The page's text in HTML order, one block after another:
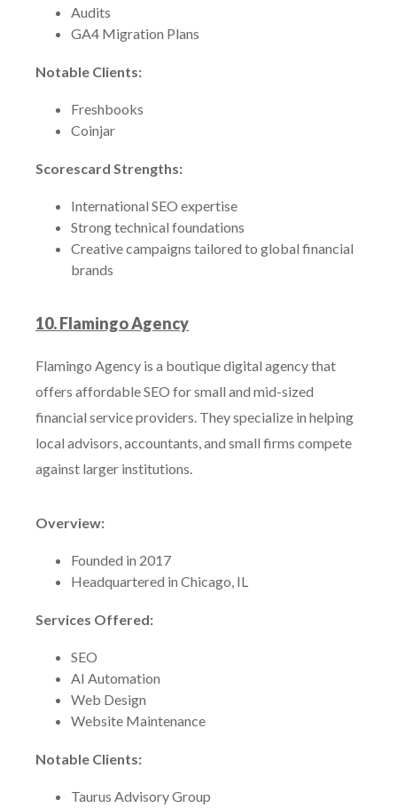
Audits
GA4 Migration Plans
Notable Clients:
Freshbooks
Coinjar
Scorescard Strengths:
International SEO expertise
Strong technical foundations
Creative campaigns tailored to global financial
brands
10. Flamingo Agency
Flamingo Agency is a boutique digital agency that
offers affordable SEO for small and mid-sized
financial service providers. They specialize in helping
local advisors, accountants, and small firms compete
against larger institutions.
Overview:
Founded in 2017
Headquartered in Chicago, IL
Services Offered:
SEO
AI Automation
Web Design
Website Maintenance
Notable Clients:
Taurus Advisory Group